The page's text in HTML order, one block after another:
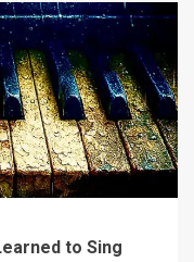
to Sing